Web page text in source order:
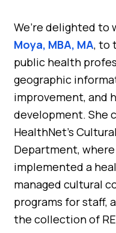
We’re delighted to
Moya, MBA, MA, to
public health
geographic
improvement, and
development. She
HealthNet’s
Department,
implemented a
managed cultural
programs for staff,
the collection of